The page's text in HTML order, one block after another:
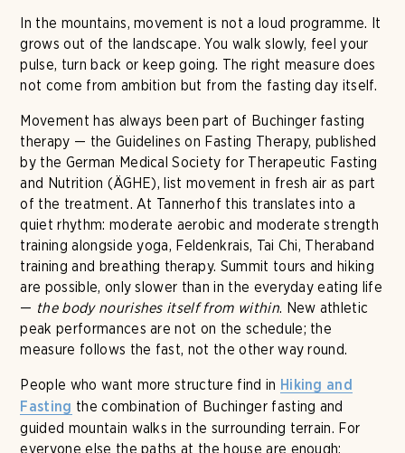
In the mountains, movement is not a loud programme. It
grows out of the landscape. You walk slowly, feel your
pulse, turn back or keep going. The right measure does
not come from ambition but from the fasting day itself.
Movement has always been part of Buchinger fasting
therapy — the Guidelines on Fasting Therapy, published
by the German Medical Society for Therapeutic Fasting
and Nutrition (ÄGHE), list movement in fresh air as part
of the treatment. At Tannerhof this translates into a
quiet rhythm: moderate aerobic and moderate strength
training alongside yoga, Feldenkrais, Tai Chi, Theraband
training and breathing therapy. Summit tours and hiking
are possible, only slower than in the everyday eating life
— the body nourishes itself from within. New athletic
peak performances are not on the schedule; the
measure follows the fast, not the other way round.
People who want more structure find in Hiking and
Fasting the combination of Buchinger fasting and
guided mountain walks in the surrounding terrain. For
everyone else the paths at the house are enough: